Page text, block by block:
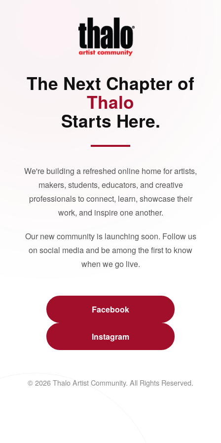
The Next Chapter of
Thalo
Starts Here.
We're building a refreshed online home for artists,
makers, students, educators, and creative
professionals to connect, learn, showcase their
work, and inspire one another.
Our new community is launching soon. Follow us
on social media and be among the first to know
when we go live.
Facebook
Instagram
© 2026 Thalo Artist Community. All Rights Reserved.